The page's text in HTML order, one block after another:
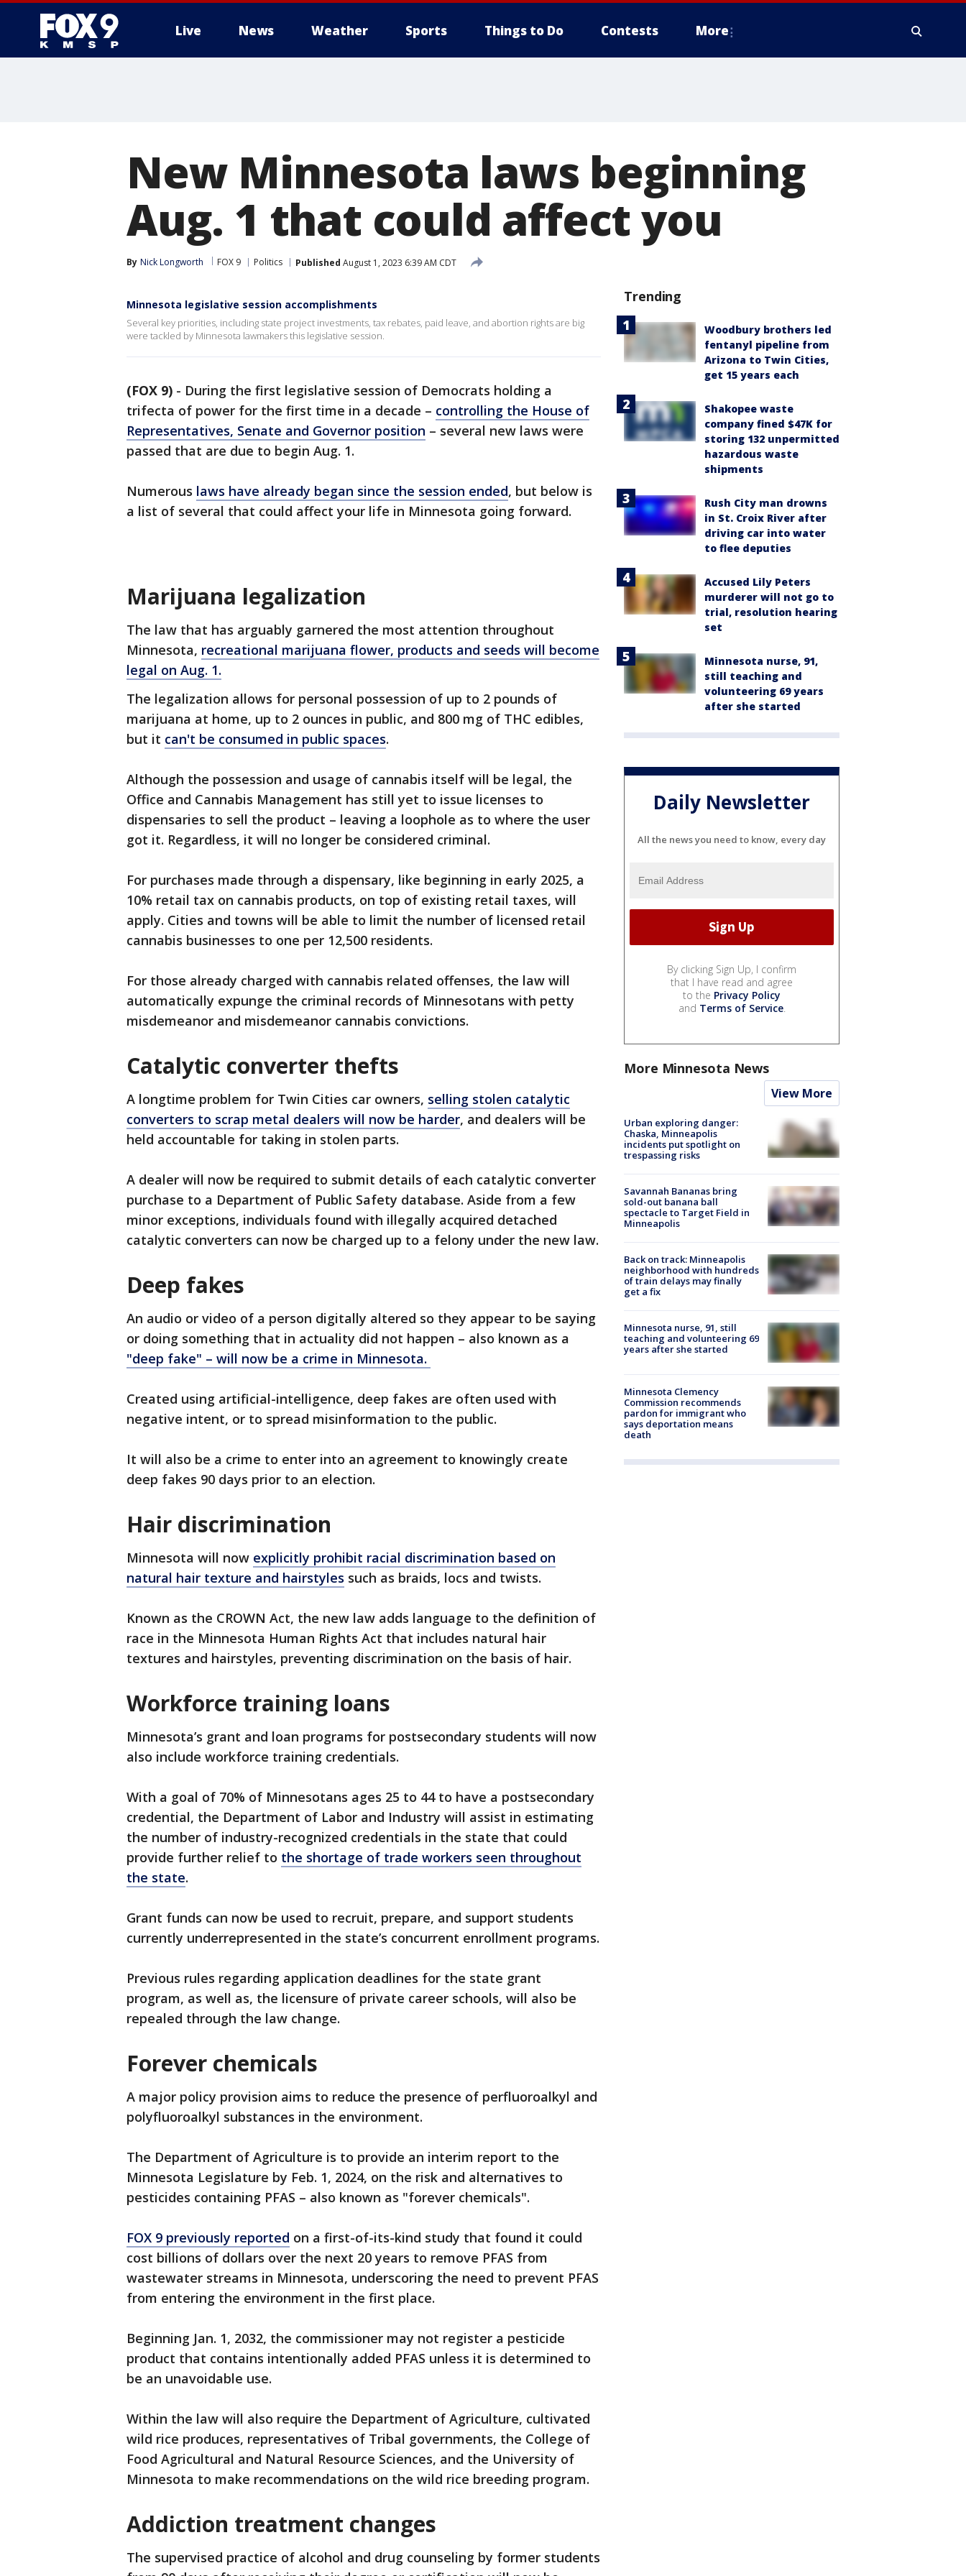
Live News Weather Sports Things to Do Contests More
New Minnesota laws beginning
Aug. 1 that could affect you
By Nick Longworth FOX 9 Politics Published August 1, 2023 6:39 AM CDT
Minnesota legislative session accomplishments
Several key priorities, including state project investments, tax rebates, paid leave, and abortion rights are big
were tackled by Minnesota lawmakers this legislative session.
(FOX 9) - During the first legislative session of Democrats holding a
trifecta of power for the first time in a decade – controlling the House of
Representatives, Senate and Governor position – several new laws were
passed that are due to begin Aug. 1.
Numerous laws have already began since the session ended, but below is
a list of several that could affect your life in Minnesota going forward.
Marijuana legalization
The law that has arguably garnered the most attention throughout
Minnesota, recreational marijuana flower, products and seeds will become
legal on Aug. 1.
The legalization allows for personal possession of up to 2 pounds of
marijuana at home, up to 2 ounces in public, and 800 mg of THC edibles,
but it can't be consumed in public spaces.
Although the possession and usage of cannabis itself will be legal, the
Office and Cannabis Management has still yet to issue licenses to
dispensaries to sell the product – leaving a loophole as to where the user
got it. Regardless, it will no longer be considered criminal.
For purchases made through a dispensary, like beginning in early 2025, a
10% retail tax on cannabis products, on top of existing retail taxes, will
apply. Cities and towns will be able to limit the number of licensed retail
cannabis businesses to one per 12,500 residents.
For those already charged with cannabis related offenses, the law will
automatically expunge the criminal records of Minnesotans with petty
misdemeanor and misdemeanor cannabis convictions.
Catalytic converter thefts
A longtime problem for Twin Cities car owners, selling stolen catalytic
converters to scrap metal dealers will now be harder, and dealers will be
held accountable for taking in stolen parts.
A dealer will now be required to submit details of each catalytic converter
purchase to a Department of Public Safety database. Aside from a few
minor exceptions, individuals found with illegally acquired detached
catalytic converters can now be charged up to a felony under the new law.
Deep fakes
An audio or video of a person digitally altered so they appear to be saying
or doing something that in actuality did not happen – also known as a
"deep fake" – will now be a crime in Minnesota.
Created using artificial-intelligence, deep fakes are often used with
negative intent, or to spread misinformation to the public.
It will also be a crime to enter into an agreement to knowingly create
deep fakes 90 days prior to an election.
Hair discrimination
Minnesota will now explicitly prohibit racial discrimination based on
natural hair texture and hairstyles such as braids, locs and twists.
Known as the CROWN Act, the new law adds language to the definition of
race in the Minnesota Human Rights Act that includes natural hair
textures and hairstyles, preventing discrimination on the basis of hair.
Workforce training loans
Minnesota’s grant and loan programs for postsecondary students will now
also include workforce training credentials.
With a goal of 70% of Minnesotans ages 25 to 44 to have a postsecondary
credential, the Department of Labor and Industry will assist in estimating
the number of industry-recognized credentials in the state that could
provide further relief to the shortage of trade workers seen throughout
the state.
Grant funds can now be used to recruit, prepare, and support students
currently underrepresented in the state’s concurrent enrollment programs.
Previous rules regarding application deadlines for the state grant
program, as well as, the licensure of private career schools, will also be
repealed through the law change.
Forever chemicals
A major policy provision aims to reduce the presence of perfluoroalkyl and
polyfluoroalkyl substances in the environment.
The Department of Agriculture is to provide an interim report to the
Minnesota Legislature by Feb. 1, 2024, on the risk and alternatives to
pesticides containing PFAS – also known as "forever chemicals".
FOX 9 previously reported on a first-of-its-kind study that found it could
cost billions of dollars over the next 20 years to remove PFAS from
wastewater streams in Minnesota, underscoring the need to prevent PFAS
from entering the environment in the first place.
Beginning Jan. 1, 2032, the commissioner may not register a pesticide
product that contains intentionally added PFAS unless it is determined to
be an unavoidable use.
Within the law will also require the Department of Agriculture, cultivated
wild rice produces, representatives of Tribal governments, the College of
Food Agricultural and Natural Resource Sciences, and the University of
Minnesota to make recommendations on the wild rice breeding program.
Addiction treatment changes
The supervised practice of alcohol and drug counseling by former students
Trending
Woodbury brothers led
fentanyl pipeline from
Arizona to Twin Cities,
get 15 years each
Shakopee waste
company fined $47K for
storing 132 unpermitted
hazardous waste
shipments
Rush City man drowns
in St. Croix River after
driving car into water
to flee deputies
Accused Lily Peters
murderer will not go to
trial, resolution hearing
set
Minnesota nurse, 91,
still teaching and
volunteering 69 years
after she started
Daily Newsletter
All the news you need to know, every day
By clicking Sign Up, I confirm
that I have read and agree
to the Privacy Policy
and Terms of Service.
More Minnesota News
View More
Urban exploring danger:
Chaska, Minneapolis
incidents put spotlight on
trespassing risks
Savannah Bananas bring
sold-out banana ball
spectacle to Target Field in
Minneapolis
Back on track: Minneapolis
neighborhood with hundreds
of train delays may finally
get a fix
Minnesota nurse, 91, still
teaching and volunteering 69
years after she started
Minnesota Clemency
Commission recommends
pardon for immigrant who
says deportation means
death